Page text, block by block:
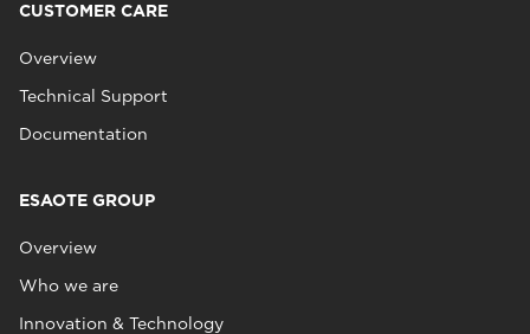
CUSTOMER CARE
Overview
Technical Support
Documentation
ESAOTE GROUP
Overview
Who we are
Innovation & Technology